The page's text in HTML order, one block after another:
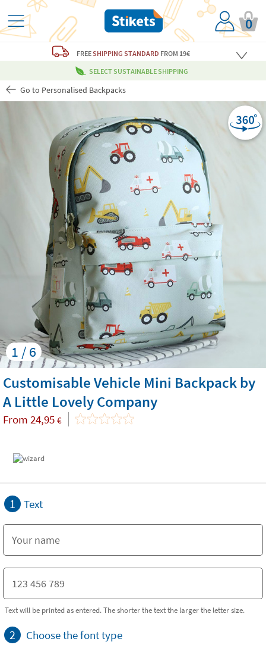
0
FREESHIPPING STANDARD FROM 19€
SELECT SUSTAINABLE SHIPPING
Go to Personalised Backpacks
1 / 6
Customisable Vehicle Mini Backpack by
A Little Lovely Company
From 24,95 €
1 Text
Text will be printed as entered. The shorter the text the larger the letter size.
2 Choose the font type